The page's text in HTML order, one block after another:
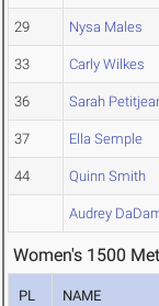
29 Nysa Males
33 Carly Wilkes
36 Sarah
37 Ella Semple
44 Quinn Smith
Audrey
Women's 1500
PL NAME